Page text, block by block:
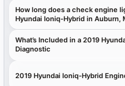
How long does a check engine
Hyundai Ioniq-Hybrid in Auburn,
What’s Included in a 2019
Diagnostic
2019 Hyundai Ioniq-Hybrid